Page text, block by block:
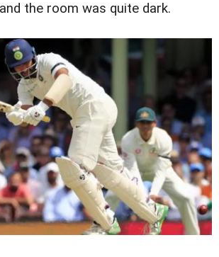
the room was quite dark.